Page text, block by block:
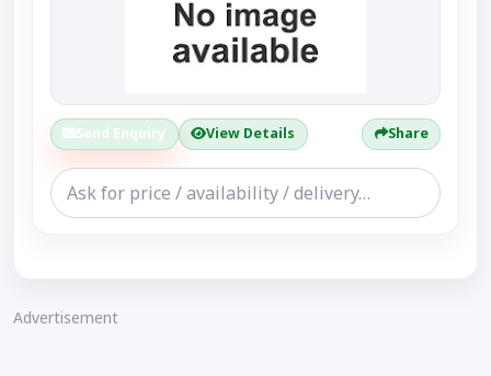
Send Enquiry View Details Share
Advertisement